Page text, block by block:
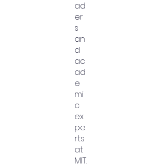
ad
er
s
an
d
ac
ad
e
mi
c
ex
pe
rts
at
MIT.